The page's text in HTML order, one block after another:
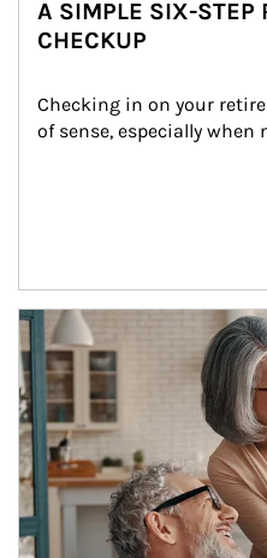
A SIMPLE SIX-STEP
CHECKUP
Checking in on your
of sense, especially
Article Image